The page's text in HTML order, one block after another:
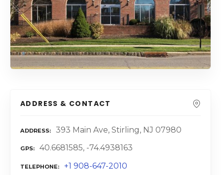
ADDRESS & CONTACT
ADDRESS 393 Main Ave, Stirling, NJ 07980
GPS 40.6681585, -74.4938163
TELEPHONE +1 908-647-2010